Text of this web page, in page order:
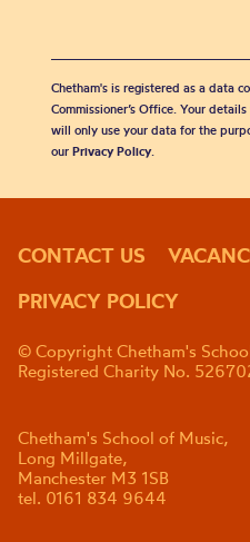
Chetham's is registered as a data
Commissioner’s Office. Your
will only use your data for the
our Privacy Policy.
CONTACT US
PRIVACY POLICY
© Copyright Chetham's
Registered Charity No.
Chetham's School of Music,
Long Millgate,
Manchester M3 1SB
tel. 0161 834 9644